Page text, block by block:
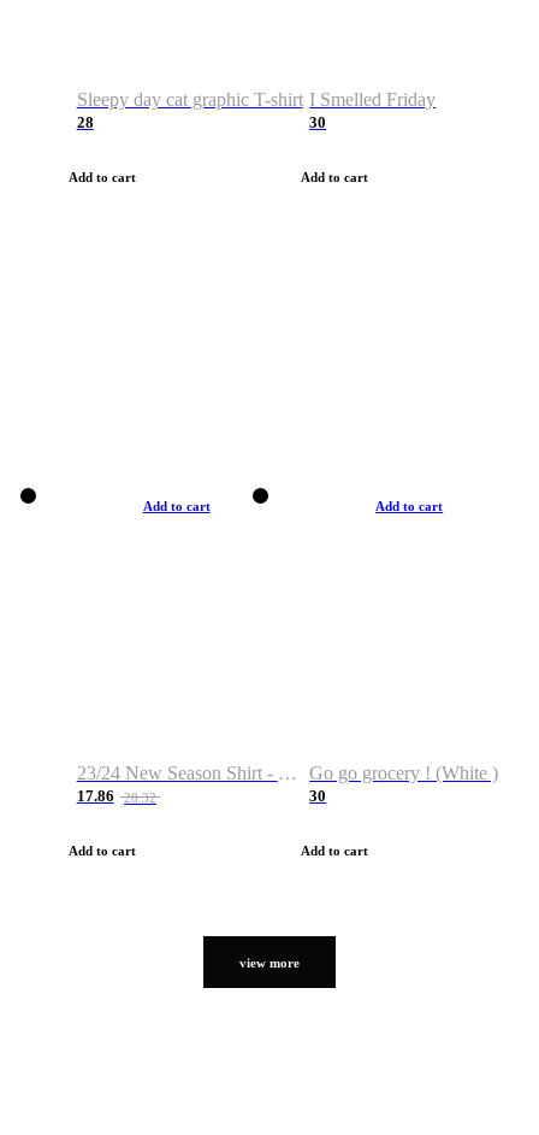
Sleepy day cat graphic T-shirt
28
Add to cart
I Smelled Friday
30
Add to cart
Add to cart
23/24 New Season Shirt - Custom Name & Number
17.86 28.32
Add to cart
Add to cart
Go go grocery ! (White )
30
Add to cart
view more